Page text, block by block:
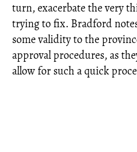
turn, exacerbate the very
trying to fix. Bradford
some validity to the
approval procedures, as
allow for such a quick